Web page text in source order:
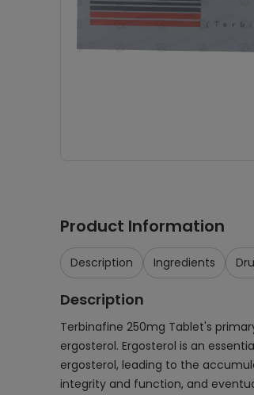
Product Information
Description Ingredients
Description
Terbinafine 250mg Tablet's
ergosterol. Ergosterol is an
ergosterol, leading to the
integrity and function, and